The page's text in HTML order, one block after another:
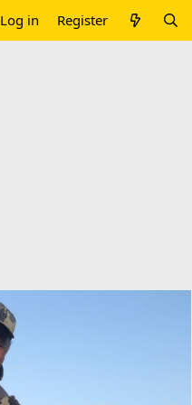
Log in Register